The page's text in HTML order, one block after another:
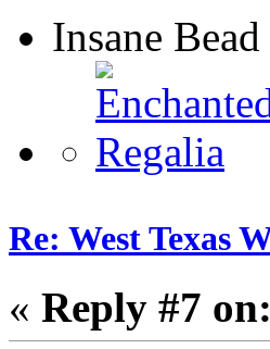
Insane
Re: West Texas
« Reply #7 on: